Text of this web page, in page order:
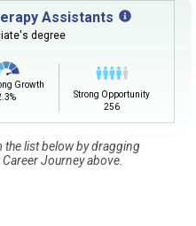
Career Plan now!
Asked Questions
Assistants
degree
Growth
Strong Opportunity
256
the list below by dragging
Journey above.